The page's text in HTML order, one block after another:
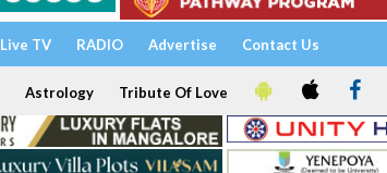
Live TV RADIO Advertise Contact Us
Astrology Tribute Of Love